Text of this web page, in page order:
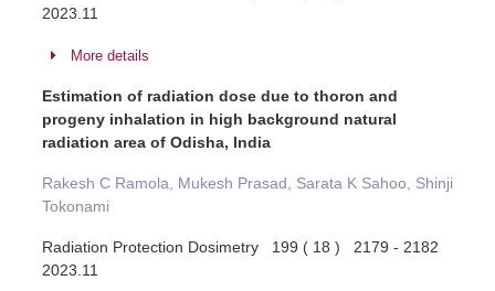
2023.11
More details
Estimation of radiation dose due to thoron and
progeny inhalation in high background natural
radiation area of Odisha, India
Rakesh C Ramola, Mukesh Prasad, Sarata K Sahoo, Shinji
Tokonami
Radiation Protection Dosimetry 199 ( 18 ) 2179 - 2182
2023.11